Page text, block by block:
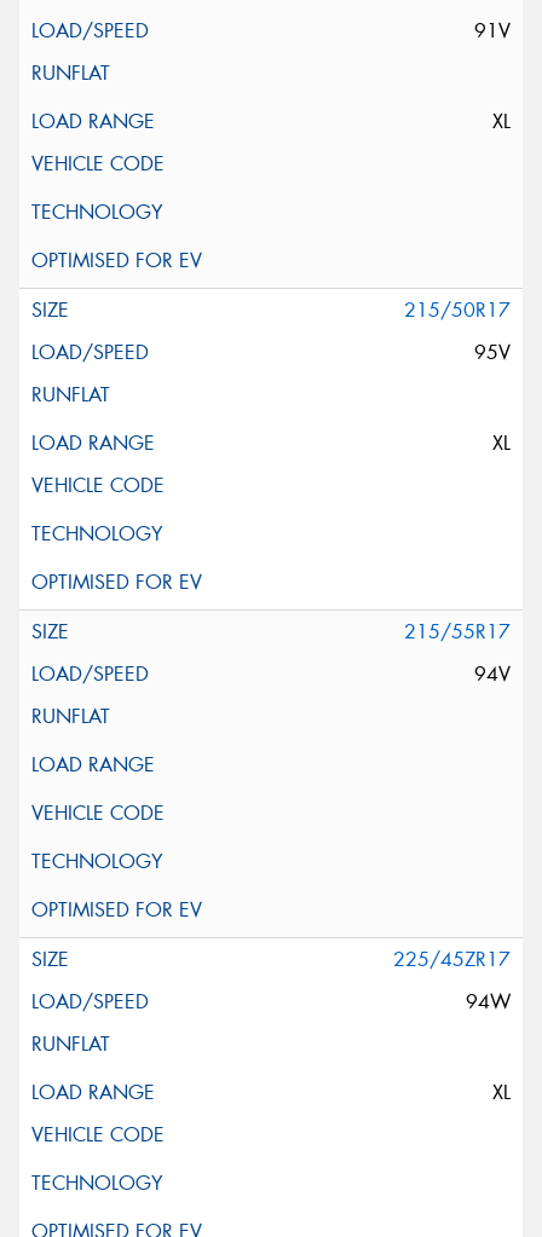
91V
XL
215/50R17
95V
XL
215/55R17
94V
225/45ZR17
94W
XL